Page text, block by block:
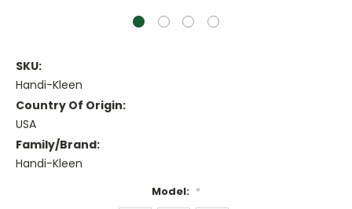
SKU:
Handi-Kleen
Country Of Origin:
USA
Family/Brand:
Handi-Kleen
Model: *